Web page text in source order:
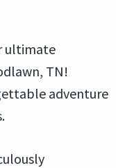
ultimate
TN!
adventure